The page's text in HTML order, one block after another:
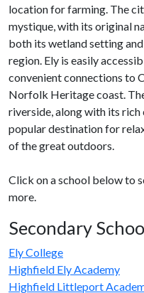
location for farming. The
mystique, with its original
both its wetland setting
region. Ely is easily
convenient connections to
Norfolk Heritage coast.
riverside, along with its
popular destination for
of the great outdoors.
Click on a school below to
more.
Secondary
Ely College
Highfield Ely Academy
Highfield Littleport